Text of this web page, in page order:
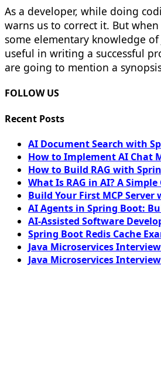
As a developer, while doing
warns us to correct it. But
some elementary knowledge of
useful in writing a successful
are going to mention a
FOLLOW US
Recent Posts
AI Document Search with
How to Implement AI Chat
How to Build RAG with
What Is RAG in AI? A
Build Your First MCP
AI Agents in Spring Boot:
AI-Assisted Software
Spring Boot Redis Cache
Java Microservices
Java Microservices